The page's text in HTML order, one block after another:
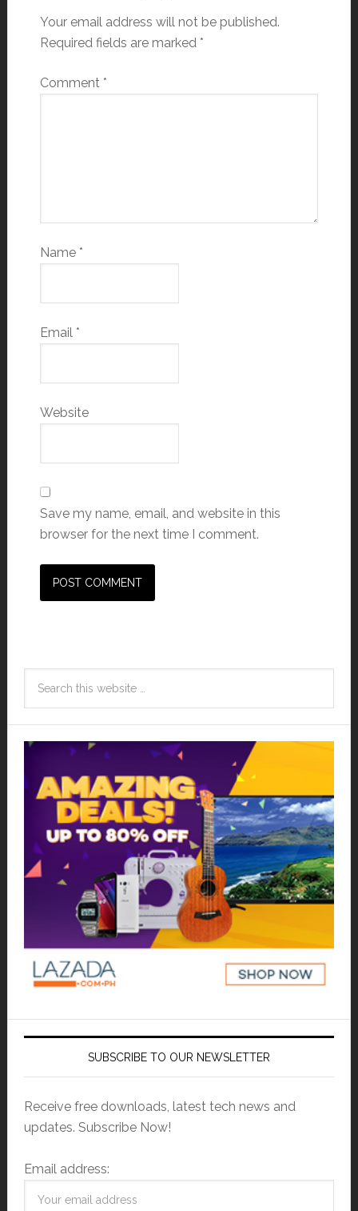
Your email address will not be published.
Required fields are marked *
Comment *
Name *
Email *
Website
Save my name, email, and website in this
browser for the next time I comment.
SUBSCRIBE TO OUR NEWSLETTER
Receive free downloads, latest tech news and
updates. Subscribe Now!
Email address: